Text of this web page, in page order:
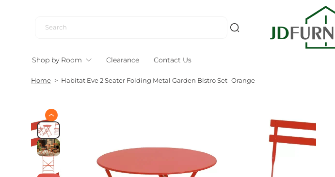
Shop by Room Clearance Contact Us
Home > Habitat Eve 2 Seater Folding Metal Garden Bistro Set- Orange
S
k
i
p
t
o
p